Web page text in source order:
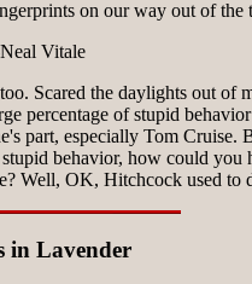
on our way out of the
Vitale
Scared the daylights out of
percentage of stupid
part, especially Tom Cruise.
behavior, how could you
Well, OK, Hitchcock used to
in Lavender